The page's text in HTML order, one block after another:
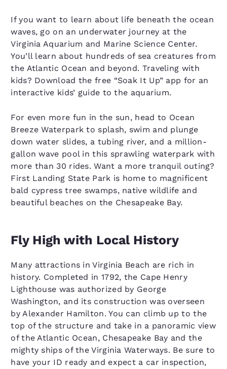
If you want to learn about life beneath the ocean
waves, go on an underwater journey at the
Virginia Aquarium and Marine Science Center.
You’ll learn about hundreds of sea creatures from
the Atlantic Ocean and beyond. Traveling with
kids? Download the free “Soak It Up” app for an
interactive kids’ guide to the aquarium.
For even more fun in the sun, head to Ocean
Breeze Waterpark to splash, swim and plunge
down water slides, a tubing river, and a million-
gallon wave pool in this sprawling waterpark with
more than 30 rides. Want a more tranquil outing?
First Landing State Park is home to magnificent
bald cypress tree swamps, native wildlife and
beautiful beaches on the Chesapeake Bay.
Fly High with Local History
Many attractions in Virginia Beach are rich in
history. Completed in 1792, the Cape Henry
Lighthouse was authorized by George
Washington, and its construction was overseen
by Alexander Hamilton. You can climb up to the
top of the structure and take in a panoramic view
of the Atlantic Ocean, Chesapeake Bay and the
mighty ships of the Virginia Waterways. Be sure to
have your ID ready and expect a car inspection,